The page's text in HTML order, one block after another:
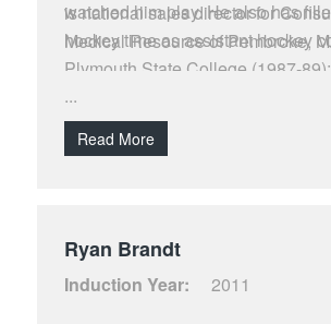
watched him play. He also has
hockey time as assistant hockey
Plymouth State College (1987-
broadcaster for Channel 12-
(1989-94); and currently serves as
of the BC Hockey Booster Club
is national sales director for
Medical Resource of Pembroke,
...
Read More
Ryan Brandt
Induction Year: 2011